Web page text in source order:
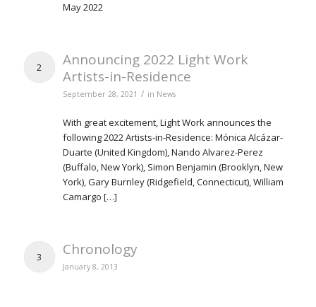
May 2022
2
Announcing 2022 Light Work
Artists-in-Residence
September 28, 2021 / in News
With great excitement, Light Work announces the
following 2022 Artists-in-Residence: Mónica Alcázar-
Duarte (United Kingdom), Nando Alvarez-Perez
(Buffalo, New York), Simon Benjamin (Brooklyn, New
York), Gary Burnley (Ridgefield, Connecticut), William
Camargo […]
3 Chronology
January 8, 2013